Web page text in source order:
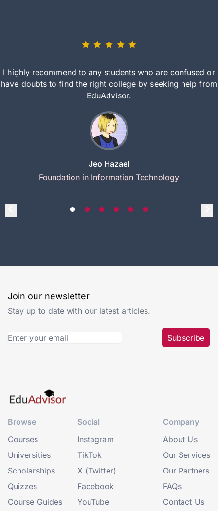
I highly recommend to any students who are confused or
have doubts to find the right college by seeking help from
EduAdvisor.
Jeo Hazael
Foundation in Information Technology
Join our newsletter
Stay up to date with our latest articles.
Subscribe
Browse
Courses
Universities
Scholarships
Quizzes
Course Guides
Social
Instagram
TikTok
X (Twitter)
Facebook
YouTube
Company
About Us
Our Services
Our Partners
FAQs
Contact Us